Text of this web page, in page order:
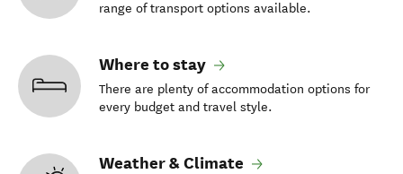
range of transport options available.
Where to stay
There are plenty of accommodation options for
every budget and travel style.
Weather & Climate